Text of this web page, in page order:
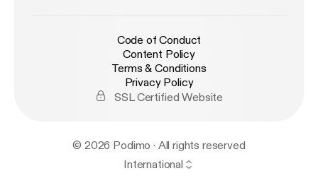
Code of Conduct
Content Policy
Terms & Conditions
Privacy Policy
SSL Certified Website
© 2026 Podimo · All rights reserved
International